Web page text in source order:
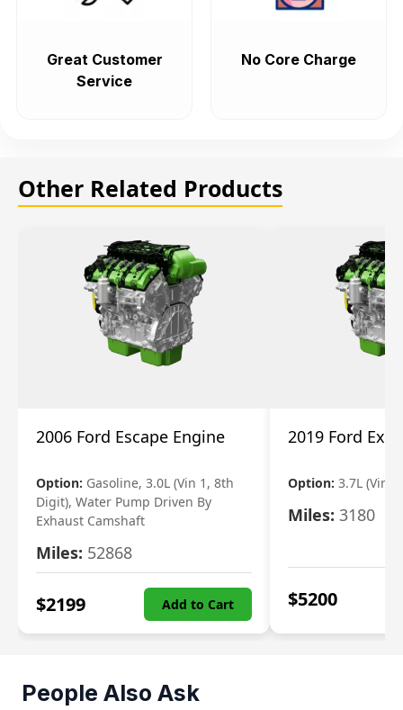
Great Customer
Service
No Core Charge
Other Related Products
2006 Ford Escape Engine
Option: Gasoline, 3.0L (Vin 1, 8th
Digit), Water Pump Driven By
Exhaust Camshaft
Miles: 52868
$2199 Add to Cart
2019 Ford
Option: 3.7L (Vin
Miles: 3180
$5200
People Also Ask